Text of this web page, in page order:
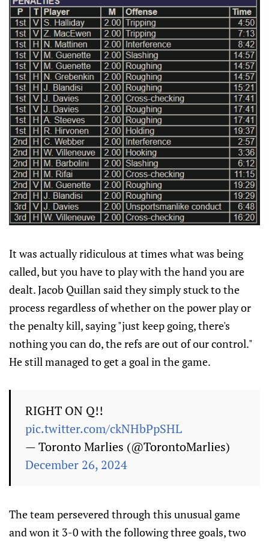
It was actually ridiculous at times what was being
called, but you have to play with the hand you are
dealt. Jacob Quillan said they simply stuck to the
process regardless of whether on the power play or
the penalty kill, saying "just keep going, there's
nothing you can do, the refs are out of our control."
He still managed to get a goal in the game.
RIGHT ON Q!!
pic.twitter.com/ckNHbPpSHL
— Toronto Marlies (@TorontoMarlies)
December 26, 2024
The team persevered through this unusual game
and won it 3-0 with the following three goals, two